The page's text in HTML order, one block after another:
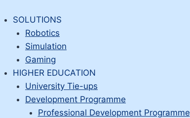
to
content
SOLUTIONS
Robotics
Simulation
Gaming
HIGHER EDUCATION
University Tie-ups
Development Programme
Professional Development Programme